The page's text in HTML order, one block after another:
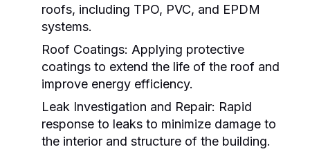
roofs, including TPO, PVC, and EPDM
systems.
Roof Coatings: Applying protective
coatings to extend the life of the roof and
improve energy efficiency.
Leak Investigation and Repair: Rapid
response to leaks to minimize damage to
the interior and structure of the building.